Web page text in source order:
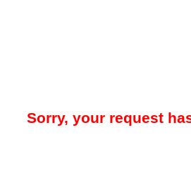
Sorry, your request